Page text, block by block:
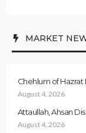
MARKET
Chehlum of Hazrat
August 4, 2026
Attaullah, Ahsan
August 4, 2026